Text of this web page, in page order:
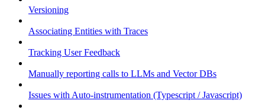
Versioning
Associating Entities with Traces
Tracking User Feedback
Manually reporting calls to LLMs and Vector DBs
Issues with Auto-instrumentation (Typescript / Javascript)